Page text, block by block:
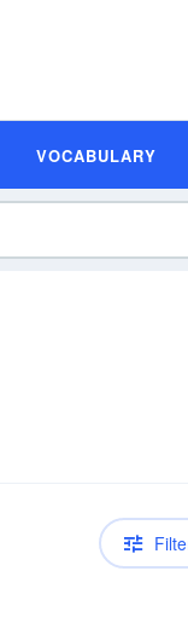
VOCABULARY